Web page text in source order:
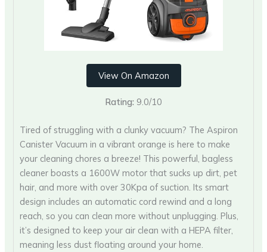
View On Amazon
Rating: 9.0/10
Tired of struggling with a clunky vacuum? The Aspiron
Canister Vacuum in a vibrant orange is here to make
your cleaning chores a breeze! This powerful, bagless
cleaner boasts a 1600W motor that sucks up dirt, pet
hair, and more with over 30Kpa of suction. Its smart
design includes an automatic cord rewind and a long
reach, so you can clean more without unplugging. Plus,
it’s designed to keep your air clean with a HEPA filter,
meaning less dust floating around your home.